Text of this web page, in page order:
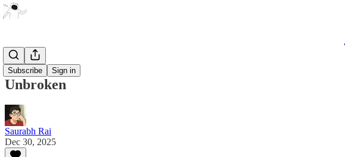
Subscribe Sign in
Poetry
Unbroken
Saurabh Rai
Dec 30, 2025